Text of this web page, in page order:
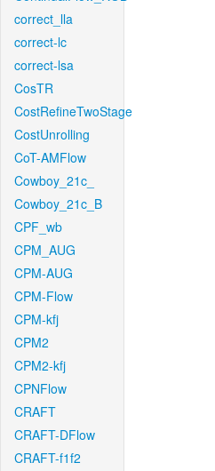
correct_lla
correct-lc
correct-lsa
CosTR
CostRefineTwoStage
CostUnrolling
CoT-AMFlow
Cowboy_21c_
Cowboy_21c_B
CPF_wb
CPM_AUG
CPM-AUG
CPM-Flow
CPM-kfj
CPM2
CPM2-kfj
CPNFlow
CRAFT
CRAFT-DFlow
CRAFT-f1f2